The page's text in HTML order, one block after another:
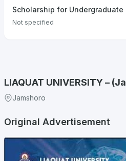
LIAQUAT UNIVERSITY –
Jamshoro
Original Advertisement
Scholarship for Undergraduate
Not specified